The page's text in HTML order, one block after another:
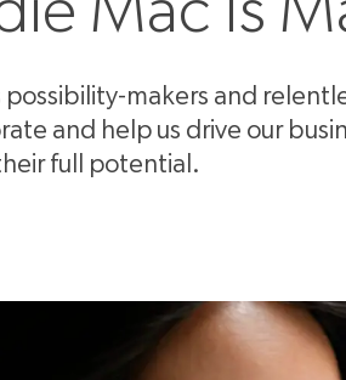
makers and
and help us drive our
full potential.